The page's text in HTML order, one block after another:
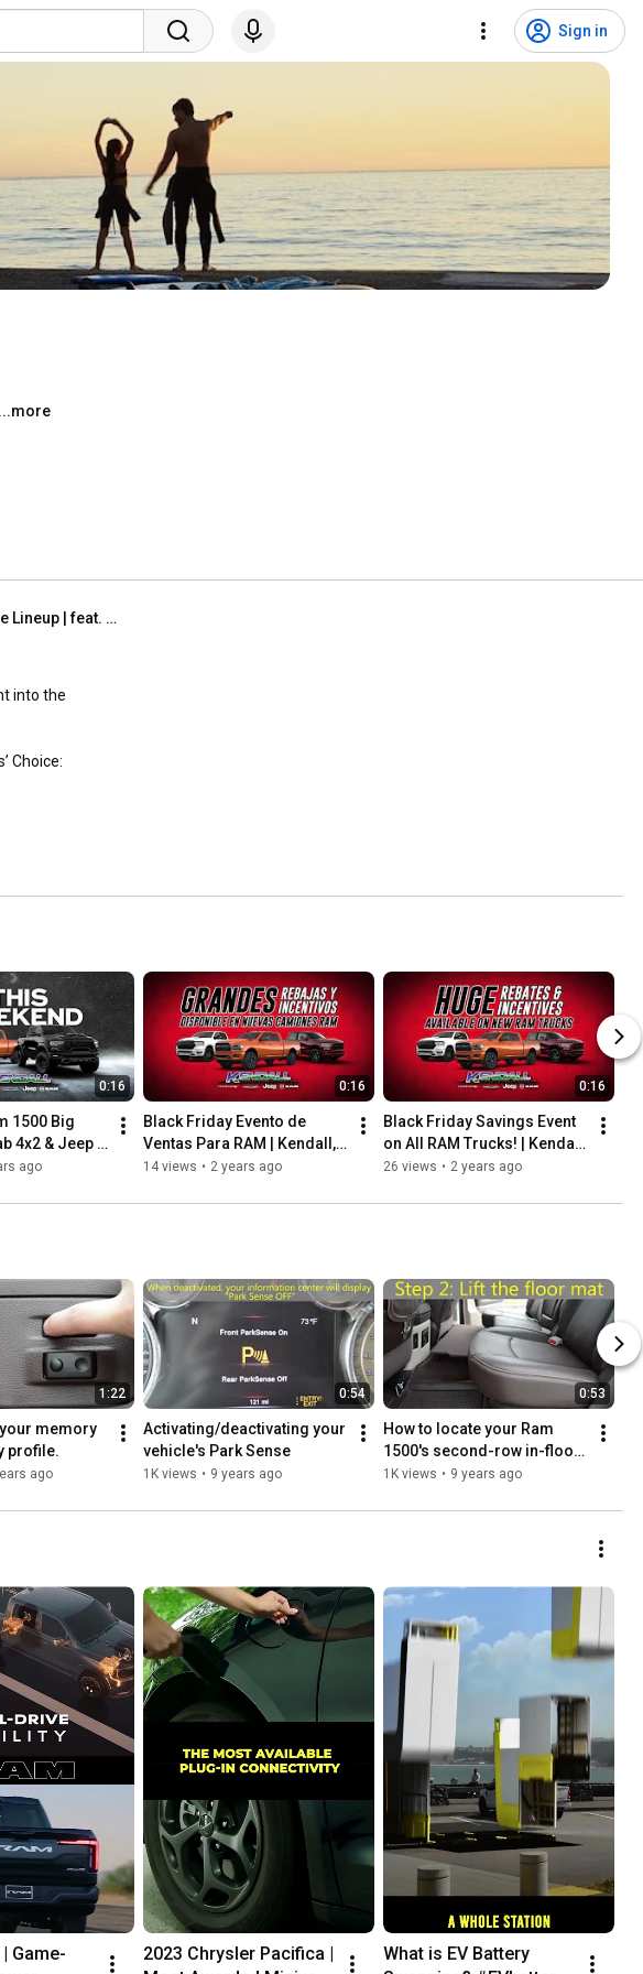
Sign in
a
in
...more
REDEYE! 2019 Dodge Challenger Performance Lineup | feat. Steve Beahm | Kendall, FL
into the
0:16
1500 Big
4x2 & Jeep
Laredo 4x4
ago
0:16
Black Friday Evento de
Ventas Para RAM | Kendall,
FL
14 views • 2 years ago
0:16
Black Friday Savings Event
on All RAM Trucks! | Kendall,
FL
26 views • 2 years ago
1:22
memory
profile.
ago
0:54
Activating/deactivating your
vehicle's Park Sense
1K views • 9 years ago
0:53
How to locate your Ram
1500's second-row in-floor
storage bin
1K views • 9 years ago
Game-
2023 Chrysler Pacifica |
What is EV Battery